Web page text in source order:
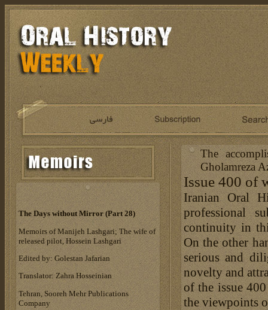
The
Gholamreza
Issue 400 of
Iranian Oral
professional
continuity in
On the other
serious and
novelty and
of the issue
the viewpoints
The Days without Mirror (Part 28)
Memoirs of Manijeh Lashgari; The wife of
released pilot, Hossein Lashgari
Edited by: Golestan Jafarian
Translator: Zahra Hosseinian
Tehran, Sooreh Mehr Publications
Company